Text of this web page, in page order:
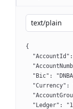
text/plain
{
"Bic":
"Currency":
"Ledger":